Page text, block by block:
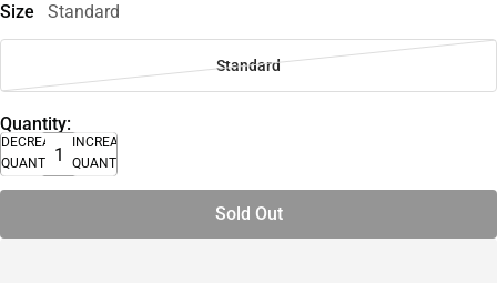
Size Standard
Standard
Quantity:
DECREASE
QUANTITY
INCREASE
QUANTITY
Sold Out